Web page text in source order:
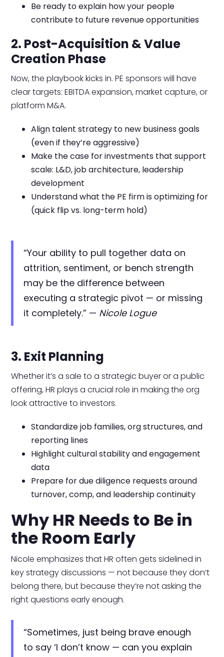
Be ready to explain how your people
contribute to future revenue opportunities
2. Post-Acquisition & Value
Creation Phase
Now, the playbook kicks in. PE sponsors will have
clear targets: EBITDA expansion, market capture, or
platform M&A.
Align talent strategy to new business goals
(even if they’re aggressive)
Make the case for investments that support
scale: L&D, job architecture, leadership
development
Understand what the PE firm is optimizing for
(quick flip vs. long-term hold)
“Your ability to pull together data on
attrition, sentiment, or bench strength
may be the difference between
executing a strategic pivot — or missing
it completely.” — Nicole Logue
3. Exit Planning
Whether it’s a sale to a strategic buyer or a public
offering, HR plays a crucial role in making the org
look attractive to investors.
Standardize job families, org structures, and
reporting lines
Highlight cultural stability and engagement
data
Prepare for due diligence requests around
turnover, comp, and leadership continuity
Why HR Needs to Be in
the Room Early
Nicole emphasizes that HR often gets sidelined in
key strategy discussions — not because they don’t
belong there, but because they’re not asking the
right questions early enough.
“Sometimes, just being brave enough
to say ‘I don’t know — can you explain